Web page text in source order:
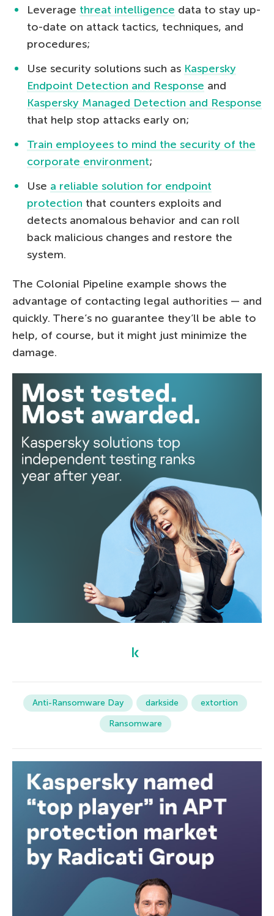
Leverage threat intelligence data to stay up-
to-date on attack tactics, techniques, and
procedures;
Use security solutions such as Kaspersky
Endpoint Detection and Response and
Kaspersky Managed Detection and Response
that help stop attacks early on;
Train employees to mind the security of the
corporate environment;
Use a reliable solution for endpoint
protection that counters exploits and
detects anomalous behavior and can roll
back malicious changes and restore the
system.
The Colonial Pipeline example shows the
advantage of contacting legal authorities — and
quickly. There’s no guarantee they’ll be able to
help, of course, but it might just minimize the
damage.
Anti-Ransomware Day darkside
extortion
Ransomware